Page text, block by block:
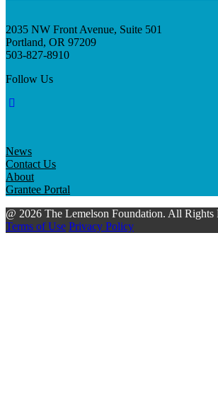
2035 NW Front Avenue, Suite 501
Portland, OR 97209
503-827-8910
Follow Us
News
Contact Us
About
Grantee Portal
@ 2026 The Lemelson Foundation. All Rights
Terms of Use Privacy Policy